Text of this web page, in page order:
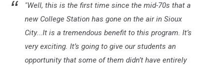
"Well, this is the first time since the mid-70s that a
new College Station has gone on the air in Sioux
City...It is a tremendous benefit to this program. It’s
very exciting. It’s going to give our students an
opportunity that some of them didn’t have entirely